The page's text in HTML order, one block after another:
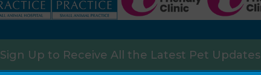
Sign Up to Receive All the Latest Pet Updates